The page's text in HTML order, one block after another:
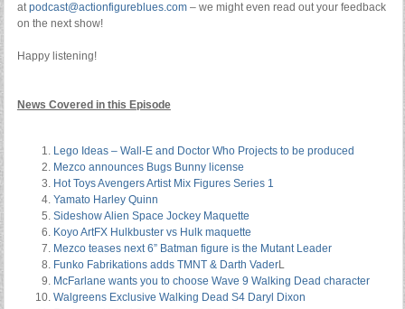
atpodcast@actionfigureblues.com– we might even read out your feedback
on the next show!
Happy listening!
News Covered in this Episode
Lego Ideas – Wall-E and Doctor Who Projects to be produced
Mezco announces Bugs Bunny license
Hot Toys Avengers Artist Mix Figures Series 1
Yamato Harley Quinn
Sideshow Alien Space Jockey Maquette
Koyo ArtFX Hulkbuster vs Hulk maquette
Mezco teases next 6” Batman figure is the Mutant Leader
Funko Fabrikations adds TMNT & Darth VaderL
McFarlane wants you to choose Wave 9 Walking Dead character
Walgreens Exclusive Walking Dead S4 Daryl Dixon